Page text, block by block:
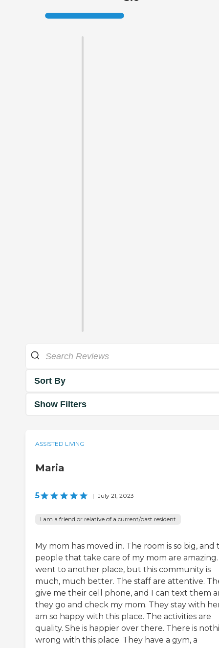
Sort By
Show Filters
ASSISTED LIVING
Maria
5 | July 21, 2023
I am a friend or relative of a current/past resident
My mom has moved in. The room is so big, and
people that take care of my mom are
went to another place, but this community is
much, much better. The staff are attentive.
give me their cell phone, and I can text them
they go and check my mom. They stay with
am so happy with this place. The activities are
quality. She is happier over there. There is
wrong with this place. They have a gym, a